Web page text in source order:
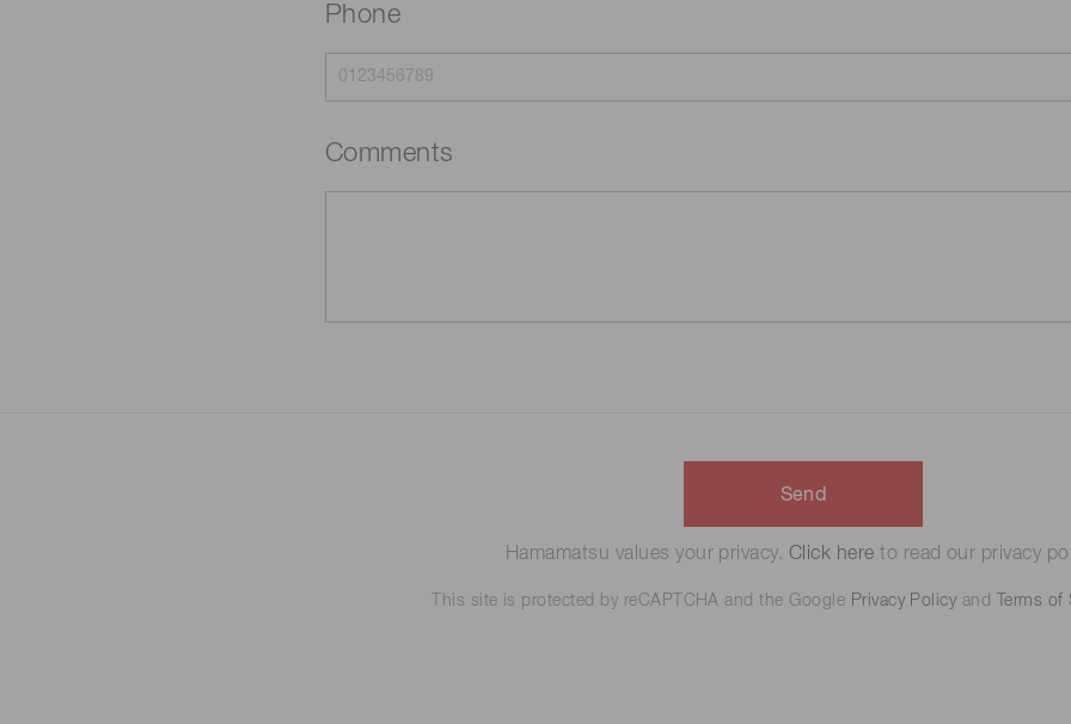
Phone
Comments
Send
Hamamatsu values your privacy. Click here to read our privacy
This site is protected by reCAPTCHA and the Google Privacy Policy and Terms of